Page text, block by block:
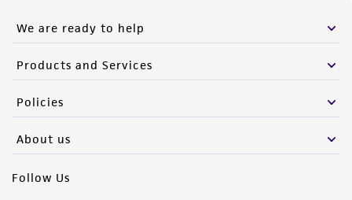
We are ready to help
Products and Services
Policies
About us
Follow Us